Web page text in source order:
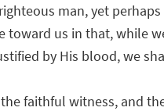
man, yet
toward us in that, while
by His blood, we
faithful witness, and